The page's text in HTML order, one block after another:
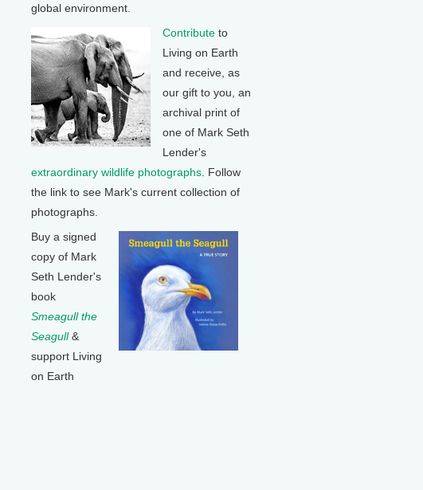
global environment.
Contribute to
Living on Earth
and receive, as
our gift to you, an
archival print of
one of Mark Seth
Lender's
extraordinary wildlife photographs . Follow
the link to see Mark's current collection of
photographs.
Buy a signed
copy of Mark
Seth Lender's
book
Smeagull the
Seagull&
support Living
on Earth